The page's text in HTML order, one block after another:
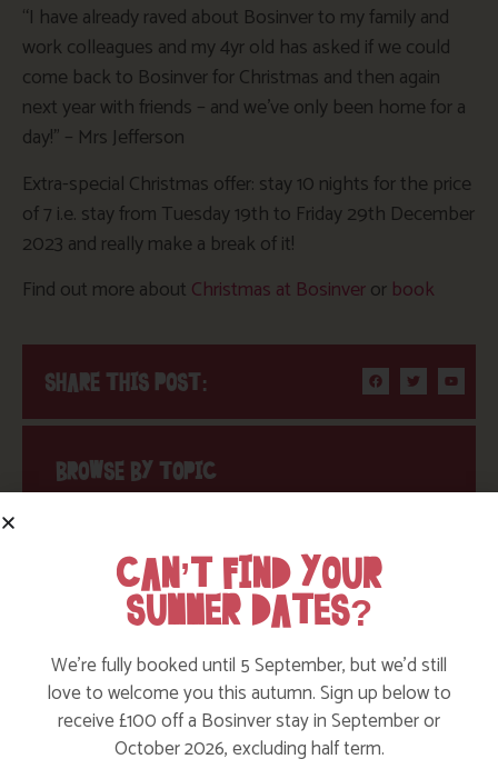
“I have already raved about Bosinver to my family and
work colleagues and my 4yr old has asked if we could
come back to Bosinver for Christmas and then again
next year with friends – and we’ve only been home for a
day!” – Mrs Jefferson
Extra-special Christmas offer: stay 10 nights for the price
of 7 i.e. stay from Tuesday 19th to Friday 29th December
2023 and really make a break of it!
Find out more about Christmas at Bosinveror book
SHARE THIS POST:
BROWSE BY TOPIC
Action Nan
Active Days Out
Child Friendly Days Out
Places to Go
Activities at Bosinver
CAN’T FIND YOUR
SUMMER DATES?
We’re fully booked until 5 September, but we’d still
love to welcome you this autumn. Sign up below to
receive £100 off a Bosinver stay in September or
October 2026, excluding half term.